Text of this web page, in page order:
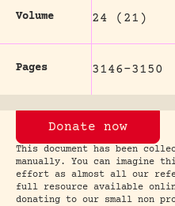
Volume 24 (21)
Pages 3146-3150
Donate now
This document has been
manually. You can imagine
effort as almost all our
full resource available
donating to our small non